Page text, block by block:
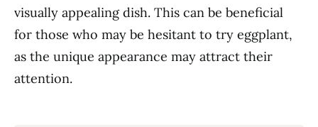
visually appealing dish. This can be beneficial
for those who may be hesitant to try eggplant,
as the unique appearance may attract their
attention.